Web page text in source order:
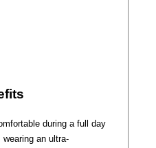
during a full day
wearing an ultra-